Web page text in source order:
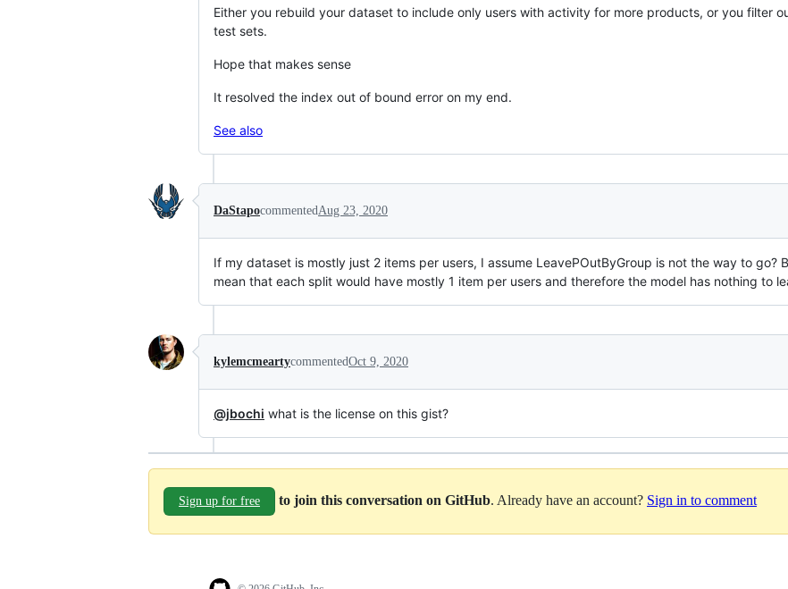
Either you rebuild your dataset to include only users with activity for more products, or you filter
test sets.
Hope that makes sense
It resolved the index out of bound error on my end.
See also
DaStapocommentedAug 23, 2020
If my dataset is mostly just 2 items per users, I assume LeavePOutByGroup is not the way to go?
mean that each split would have mostly 1 item per users and therefore the model has nothing to
kylemcmeartycommentedOct 9, 2020
@jbochi what is the license on this gist?
Sign up for free to join this conversation on GitHub . Already have an account? Sign in to comment